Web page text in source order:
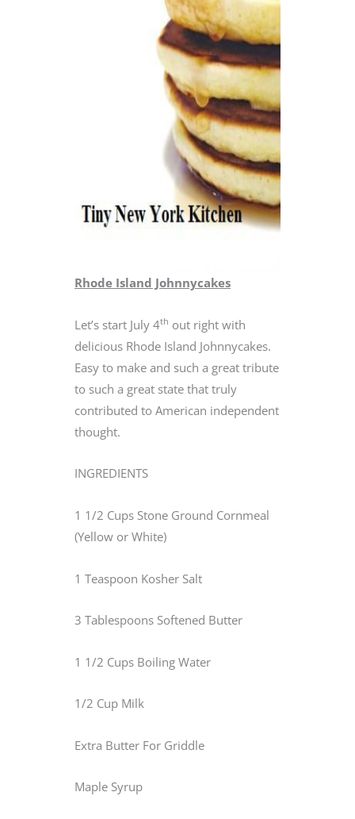
Rhode Island Johnnycakes
Let’s start July 4th out right with
delicious Rhode Island Johnnycakes.
Easy to make and such a great tribute
to such a great state that truly
contributed to American independent
thought.
INGREDIENTS
1 1/2 Cups Stone Ground Cornmeal
(Yellow or White)
1 Teaspoon Kosher Salt
3 Tablespoons Softened Butter
1 1/2 Cups Boiling Water
1/2 Cup Milk
Extra Butter For Griddle
Maple Syrup